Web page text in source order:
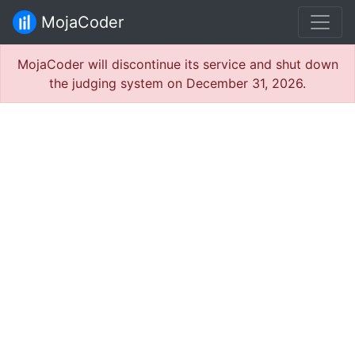
MojaCoder
MojaCoder will discontinue its service and shut down
the judging system on December 31, 2026.